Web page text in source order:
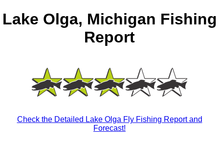
Lake Olga, Michigan Fishing
Report
Check the Detailed Lake Olga Fly Fishing Report and
Forecast!